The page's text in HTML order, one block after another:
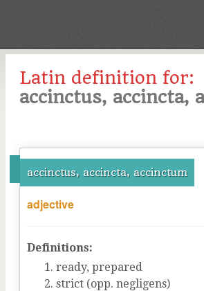
Latin definition for:
accinctus, accincta,
accinctus, accincta, accinctum
adjective
Definitions:
ready, prepared
strict (opp. negligens)